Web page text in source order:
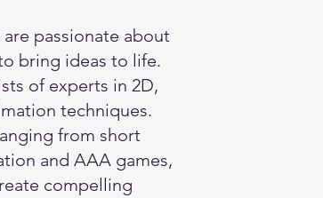
passionate about
bring ideas to life.
of experts in 2D,
techniques.
from short
and AAA games,
compelling